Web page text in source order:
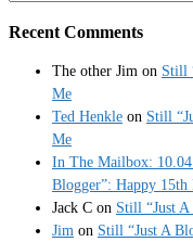
Recent Comments
The other Jim on Still
Me
Ted Henkle on Still
Me
In The Mailbox:
Blogger”: Happy
Jack C on Still “Just
Jim on Still “Just A